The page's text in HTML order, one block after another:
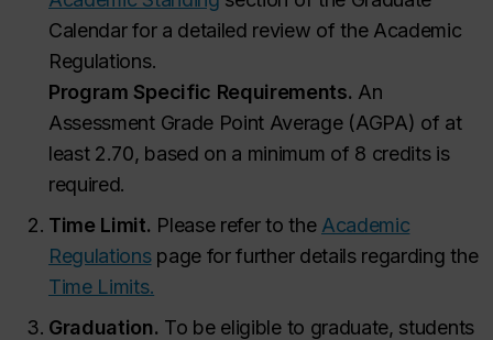
Calendar for a detailed review of the Academic
Regulations.
Program Specific Requirements. An
Assessment Grade Point Average (AGPA) of at
least 2.70, based on a minimum of 8 credits is
required.
Time Limit. Please refer to the Academic
Regulations page for further details regarding the
Time Limits.
Graduation. To be eligible to graduate, students